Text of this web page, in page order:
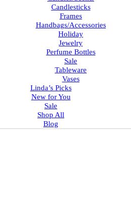
Candlesticks
Frames
Handbags/Accessories
Holiday
Jewelry
Perfume Bottles
Sale
Tableware
Vases
Linda’s Picks
New for You
Sale
Shop All
Blog